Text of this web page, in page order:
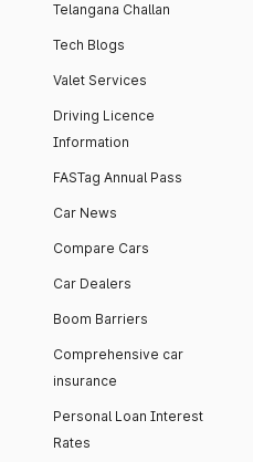
Telangana Challan
Tech Blogs
Valet Services
Driving Licence
Information
FASTag Annual Pass
Car News
Compare Cars
Car Dealers
Boom Barriers
Comprehensive car
insurance
Personal Loan Interest
Rates